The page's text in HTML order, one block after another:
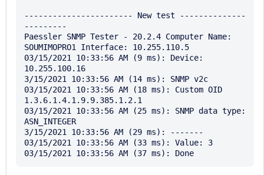
----------------------- New test --------------
---------
Paessler SNMP Tester - 20.2.4 Computer Name:
SOUMIMOPRO1 Interface: 10.255.110.5
03/15/2021 10:33:56 AM (9 ms): Device:
10.255.100.16
3/15/2021 10:33:56 AM (14 ms): SNMP v2c
03/15/2021 10:33:56 AM (18 ms): Custom OID
1.3.6.1.4.1.9.9.385.1.2.1
03/15/2021 10:33:56 AM (25 ms): SNMP data type:
ASN_INTEGER
3/15/2021 10:33:56 AM (29 ms): -------
03/15/2021 10:33:56 AM (33 ms): Value: 3